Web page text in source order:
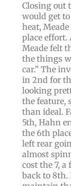
Closing out
would get
heat,
place effort.
Meade felt
the things
car.” The
in 2nd for
looking
the feature,
than ideal.
5th, Hahn
the 6th
left rear
almost
cost the 7,
back to 8th.